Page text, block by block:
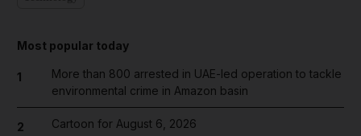
Most popular today
1
More than 800 arrested in UAE-led operation to tackle
environmental crime in Amazon basin
2 Cartoon for August 6, 2026